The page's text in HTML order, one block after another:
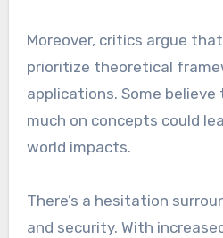
Moreover, critics argue
prioritize theoretical
applications. Some
much on concepts could
world impacts.
There’s a hesitation
and security. With